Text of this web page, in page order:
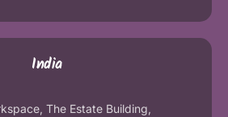
India
The Estate Building,